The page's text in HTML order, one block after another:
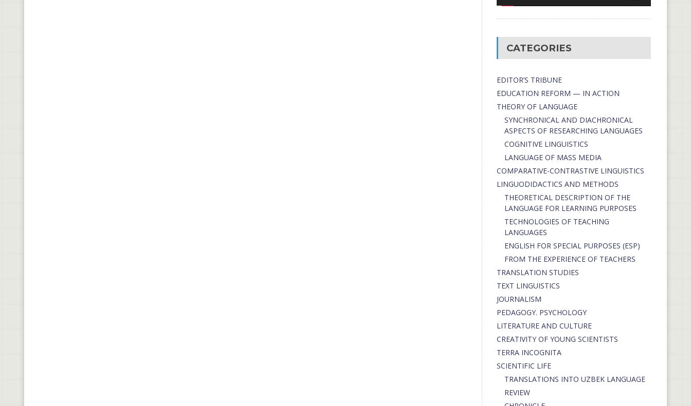
CATEGORIES
EDITOR’S TRIBUNE
EDUCATION REFORM — IN ACTION
THEORY OF LANGUAGE
SYNCHRONICAL AND DIACHRONICAL
ASPECTS OF RESEARCHING LANGUAGES
COGNITIVE LINGUISTICS
LANGUAGE OF MASS MEDIA
СОMPARATIVE-СONTRASTIVE LINGUISTICS
LINGUODIDACTICS AND METHODS
THEORETICAL DESCRIPTION OF THE
LANGUAGE FOR LEARNING PURPOSES
TECHNOLOGIES OF TEACHING
LANGUAGES
ENGLISH FOR SPECIAL PURPOSES (ESP)
FROM THE EXPERIENCE OF TEACHERS
TRANSLATION STUDIES
TEXT LINGUISTICS
JOURNALISM
PEDAGOGY. PSYCHOLOGY
LITERATURE AND CULTURE
CREATIVITY OF YOUNG SCIENTISTS
TERRA INCOGNITA
SCIENTIFIC LIFE
TRANSLATIONS INTO UZBEK LANGUAGE
REVIEW